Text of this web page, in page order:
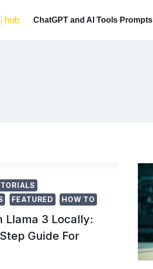
ChatGPT and AI Tools Prompts
FEATURED HOW TO
Llama 3 Locally:
Guide For